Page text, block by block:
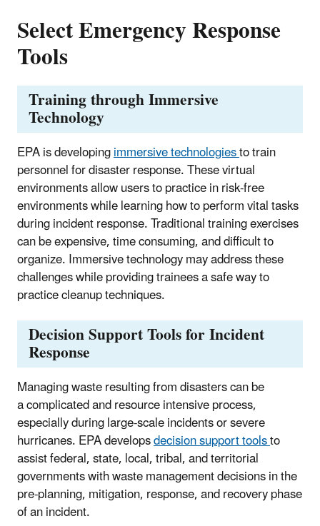
Select Emergency Response
Tools
Training through Immersive
Technology
EPA is developingimmersive technologiesto train
personnel for disaster response. These virtual
environments allow users to practice in risk-free
environments while learning how to perform vital tasks
during incident response. Traditional training exercises
can be expensive, time consuming, and difficult to
organize. Immersive technology may address these
challenges while providing trainees a safe way to
practice cleanup techniques.
Decision Support Tools for Incident
Response
Managing waste resulting from disasters can be
a complicated and resource intensive process,
especially during large-scale incidents or severe
hurricanes. EPA developsdecision support toolsto
assist federal, state, local, tribal, and territorial
governments with waste management decisions in the
pre-planning, mitigation, response, and recovery phase
of an incident.